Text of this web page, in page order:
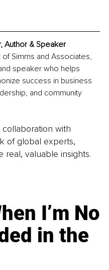
Author & Speaker
Simms and Associates,
speaker who helps
success in business
and community
with
of global experts,
real, valuable insights.
I’m No
in the